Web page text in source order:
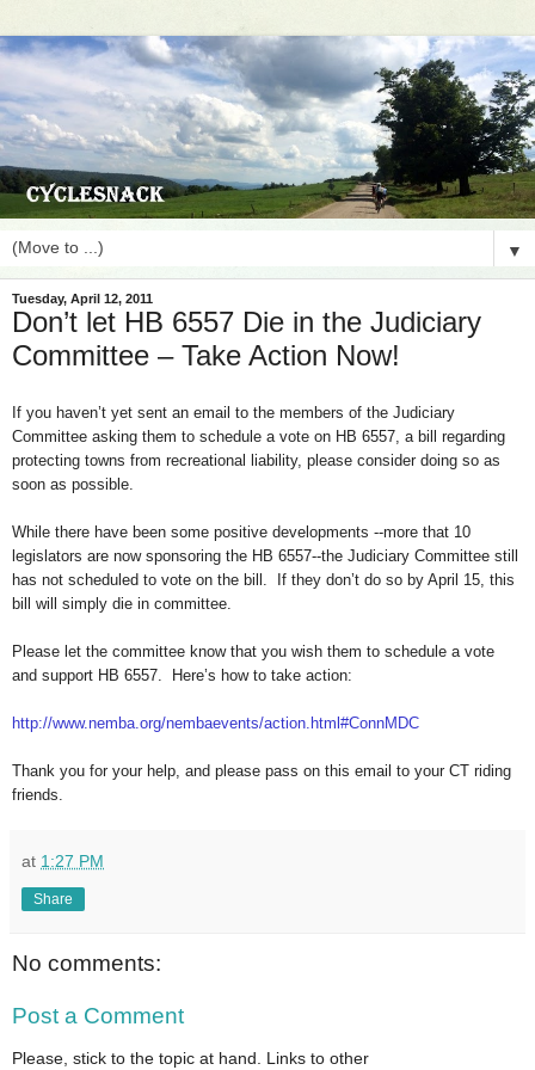
▼
Tuesday, April 12, 2011
Don’t let HB 6557 Die in the Judiciary
Committee – Take Action Now!
If you haven’t yet sent an email to the members of the Judiciary
Committee asking them to schedule a vote on HB 6557, a bill regarding
protecting towns from recreational liability, please consider doing so as
soon as possible.
While there have been some positive developments --more that 10
legislators are now sponsoring the HB 6557--the Judiciary Committee still
has not scheduled to vote on the bill. If they don’t do so by April 15, this
bill will simply die in committee.
Please let the committee know that you wish them to schedule a vote
and support HB 6557. Here’s how to take action:
http://www.nemba.org/nembaevents/action.html#ConnMDC
Thank you for your help, and please pass on this email to your CT riding
friends.
at 1:27 PM
Share
No comments:
Post a Comment
Please, stick to the topic at hand. Links to other